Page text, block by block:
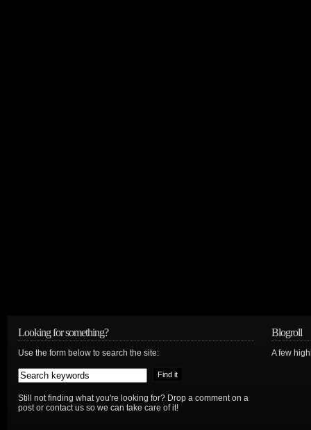
Looking for something?
Use the form below to search the site:
Still not finding what you're looking for? Drop a comment on a
post or contact us so we can take care of it!
Blogroll
A few